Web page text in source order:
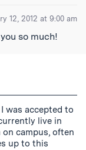
12, 2012 at 9:00 am
so much!
was accepted to
live in
campus, often
up to this